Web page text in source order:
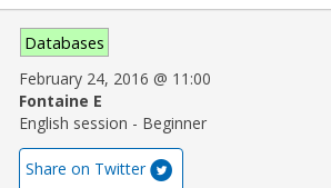
Databases
February 24, 2016 @ 11:00
Fontaine E
English session - Beginner
Share on Twitter